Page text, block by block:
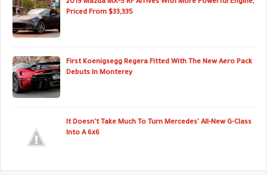
2019 Mazda MX-5 RF Arrives With More Powerful Engine,
Priced From $33,335
First Koenigsegg Regera Fitted With The New Aero Pack
Debuts In Monterey
It Doesn't Take Much To Turn Mercedes' All-New G-Class
Into A 6x6